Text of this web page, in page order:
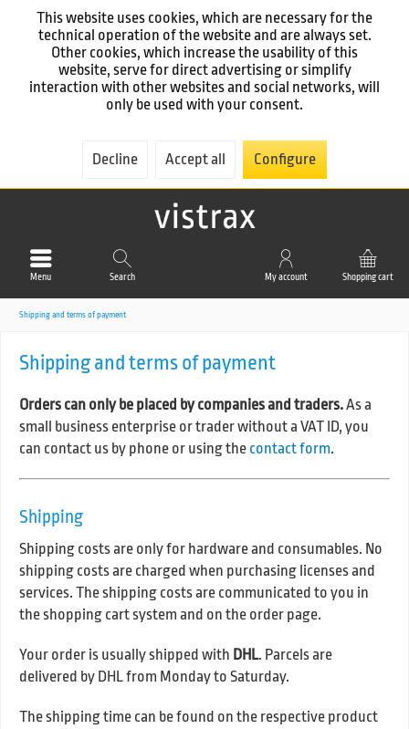
This website uses cookies, which are necessary for the
technical operation of the website and are always set.
Other cookies, which increase the usability of this
website, serve for direct advertising or simplify
interaction with other websites and social networks, will
only be used with your consent.
Decline Accept all Configure
Menu Shopping cart
My account
Search
Shipping and terms of payment
Shipping and terms of payment
Orders can only be placed by companies and traders.As a
small business enterprise or trader without a VAT ID, you
can contact us by phone or using the contact form.
Shipping
Shipping costs are only for hardware and consumables. No
shipping costs are charged when purchasing licenses and
services. The shipping costs are communicated to you in
the shopping cart system and on the order page.
Your order is usually shipped with DHL. Parcels are
delivered by DHL from Monday to Saturday.
The shipping time can be found on the respective product